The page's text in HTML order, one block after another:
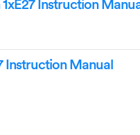
Instruction
Instruction Manual